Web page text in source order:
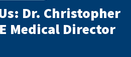
Dr. Christopher
Medical Director